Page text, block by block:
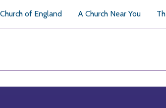
of England A Church Near You